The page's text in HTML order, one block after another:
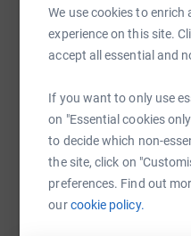
We use cookies to
experience on this site.
accept all essential and
If you want to only use
on "Essential cookies
to decide which non-
the site, click on
preferences. Find out
ourcookie policy.
SMS X
https://